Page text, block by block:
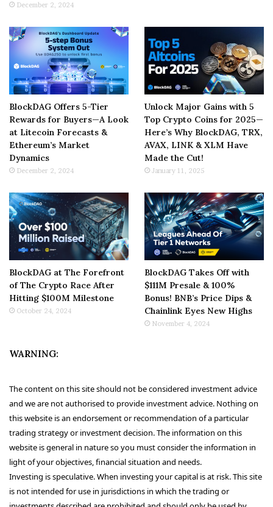
December 2, 2024
BlockDAG Offers 5-Tier
Rewards for Buyers—A Look
at Litecoin Forecasts &
Ethereum’s Market
Dynamics
December 2, 2024
Unlock Major Gains with 5
Top Crypto Coins for 2025—
Here’s Why BlockDAG, TRX,
AVAX, LINK & XLM Have
Made the Cut!
January 11, 2025
BlockDAG at The Forefront
of The Crypto Race After
Hitting $100M Milestone
October 24, 2024
BlockDAG Takes Off with
$111M Presale & 100%
Bonus! BNB’s Price Dips &
Chainlink Eyes New Highs
November 4, 2024
WARNING:
The content on this site should not be considered investment advice
and we are not authorised to provide investment advice. Nothing on
this website is an endorsement or recommendation of a particular
trading strategy or investment decision. The information on this
website is general in nature so you must consider the information in
light of your objectives, financial situation and needs.
Investing is speculative. When investing your capital is at risk. This site
is not intended for use in jurisdictions in which the trading or